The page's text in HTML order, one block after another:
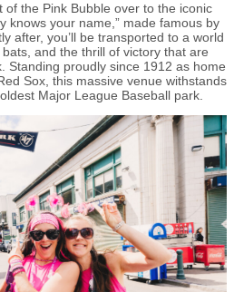
of the Pink Bubble over to the iconic
knows your name,” made famous by
after, you’ll be transported to a world
and the thrill of victory that are
Standing proudly since 1912 as home
Sox, this massive venue withstands
Major League Baseball park.